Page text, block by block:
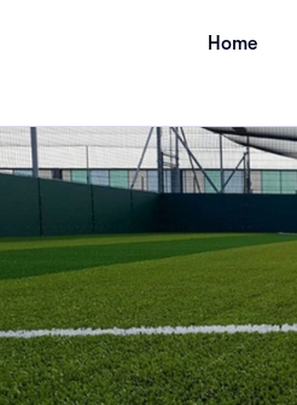
Home